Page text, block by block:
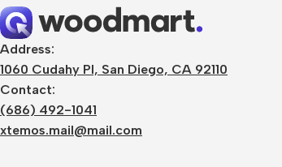
Address:
1060 Cudahy Pl, San Diego, CA 92110
Contact:
(686) 492-1041
xtemos.mail@mail.com